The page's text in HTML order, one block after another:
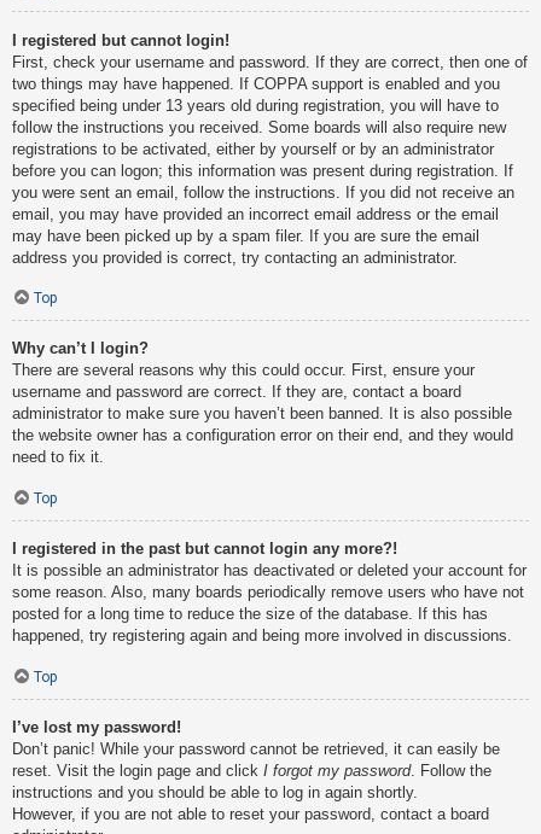
I registered but cannot login!
First, check your username and password. If they are correct, then one of
two things may have happened. If COPPA support is enabled and you
specified being under 13 years old during registration, you will have to
follow the instructions you received. Some boards will also require new
registrations to be activated, either by yourself or by an administrator
before you can logon; this information was present during registration. If
you were sent an email, follow the instructions. If you did not receive an
email, you may have provided an incorrect email address or the email
may have been picked up by a spam filer. If you are sure the email
address you provided is correct, try contacting an administrator.
Top
Why can’t I login?
There are several reasons why this could occur. First, ensure your
username and password are correct. If they are, contact a board
administrator to make sure you haven’t been banned. It is also possible
the website owner has a configuration error on their end, and they would
need to fix it.
Top
I registered in the past but cannot login any more?!
It is possible an administrator has deactivated or deleted your account for
some reason. Also, many boards periodically remove users who have not
posted for a long time to reduce the size of the database. If this has
happened, try registering again and being more involved in discussions.
Top
I’ve lost my password!
Don’t panic! While your password cannot be retrieved, it can easily be
reset. Visit the login page and click I forgot my password. Follow the
instructions and you should be able to log in again shortly.
However, if you are not able to reset your password, contact a board